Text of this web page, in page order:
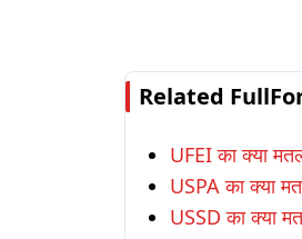
Related
UFEI का क्या
USPA का क्या
USSD का क्या